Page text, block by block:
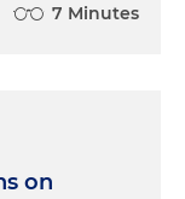
7 Minutes
on